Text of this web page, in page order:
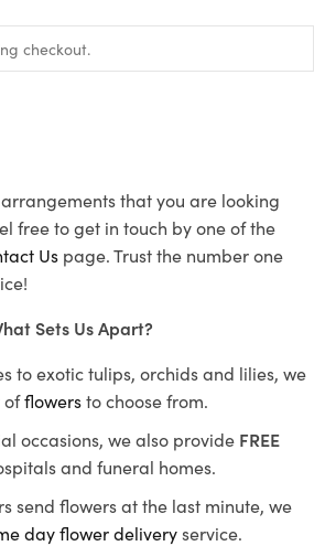
that you are looking
free to get in touch by one of the
Us page. Trust the number one
Sets Us Apart?
to exotic tulips, orchids and lilies, we
offlowersto choose from.
occasions, we also provide FREE
and funeral homes.
send flowers at the last minute, we
day flower deliveryservice.